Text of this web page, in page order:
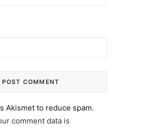
Akismet to reduce spam.
comment data is